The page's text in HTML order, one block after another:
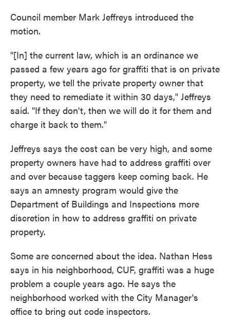
Council member Mark Jeffreys introduced the
motion.
"[In] the current law, which is an ordinance we
passed a few years ago for graffiti that is on private
property, we tell the private property owner that
they need to remediate it within 30 days," Jeffreys
said. "If they don't, then we will do it for them and
charge it back to them."
Jeffreys says the cost can be very high, and some
property owners have had to address graffiti over
and over because taggers keep coming back. He
says an amnesty program would give the
Department of Buildings and Inspections more
discretion in how to address graffiti on private
property.
Some are concerned about the idea. Nathan Hess
says in his neighborhood, CUF, graffiti was a huge
problem a couple years ago. He says the
neighborhood worked with the City Manager's
office to bring out code inspectors.